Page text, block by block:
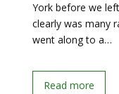
York before we
clearly was many
went along to a…
Read more